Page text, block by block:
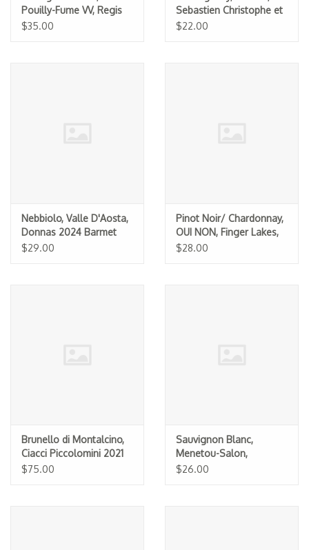
Pouilly-Fume VV, Regis
Minet 2025
$35.00
Sebastien Christophe et
Fils 2024 (375ML)
$22.00
Nebbiolo, Valle D'Aosta,
Donnas 2024 Barmet
$29.00
Pinot Noir/ Chardonnay,
OUI NON, Finger Lakes,
Barbichette 2025
$28.00
Brunello di Montalcino,
Ciacci Piccolomini 2021
$75.00
Sauvignon Blanc,
Menetou-Salon,
Domaine Turpin 2024
$26.00